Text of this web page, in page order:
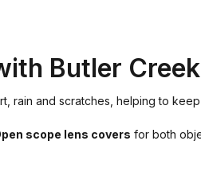
Butler
rain and scratches, helping to
scope lens covers for both